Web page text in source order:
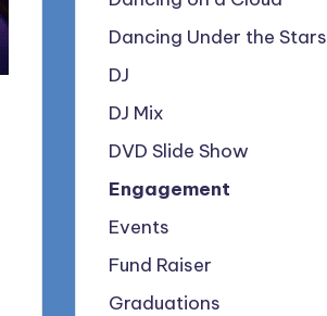
Dancing Under the Stars
DJ
DJ Mix
DVD Slide Show
Engagement
Events
Fund Raiser
Graduations